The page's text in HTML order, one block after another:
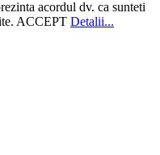
acordul dv. ca sunteti
ACCEPT Detalii...